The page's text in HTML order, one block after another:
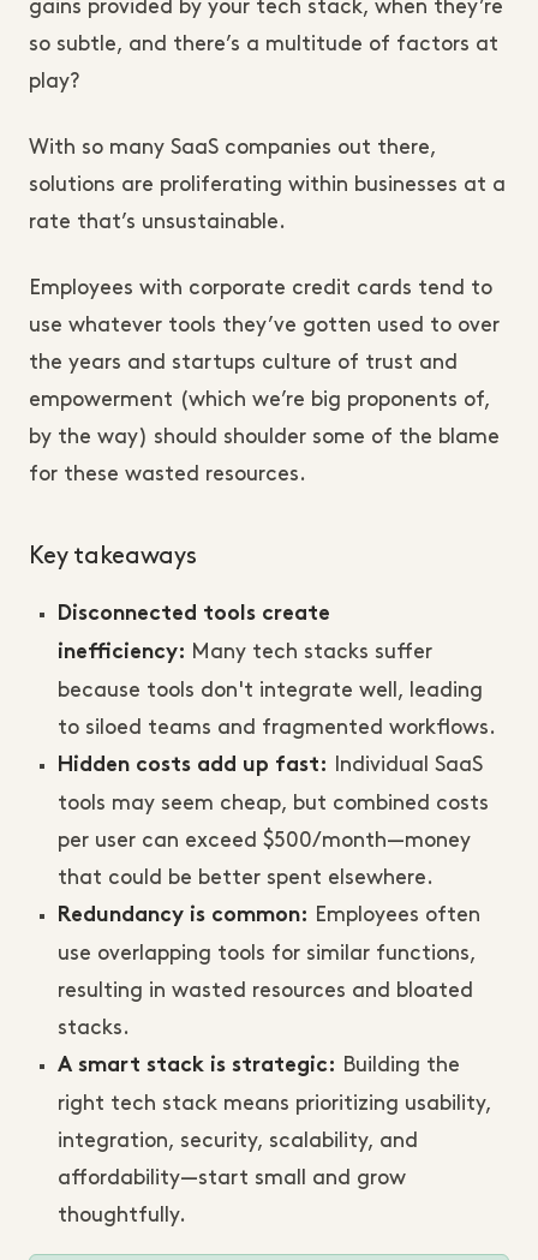
gains provided by your tech stack, when they’re
so subtle, and there’s a multitude of factors at
play?
With so many SaaS companies out there,
solutions are proliferating within businesses at a
rate that’s unsustainable.
Employees with corporate credit cards tend to
use whatever tools they’ve gotten used to over
the years and startups culture of trust and
empowerment (which we’re big proponents of,
by the way) should shoulder some of the blame
for these wasted resources.
Key takeaways
Disconnected tools create
inefficiency: Many tech stacks suffer
because tools don't integrate well, leading
to siloed teams and fragmented workflows.
Hidden costs add up fast:
Individual SaaS
tools may seem cheap, but combined costs
per user can exceed $500/month—money
that could be better spent elsewhere.
Redundancy is common:
Employees often
use overlapping tools for similar functions,
resulting in wasted resources and bloated
stacks.
A smart stack is strategic:
Building the
right tech stack means prioritizing usability,
integration, security, scalability, and
affordability—start small and grow
thoughtfully.